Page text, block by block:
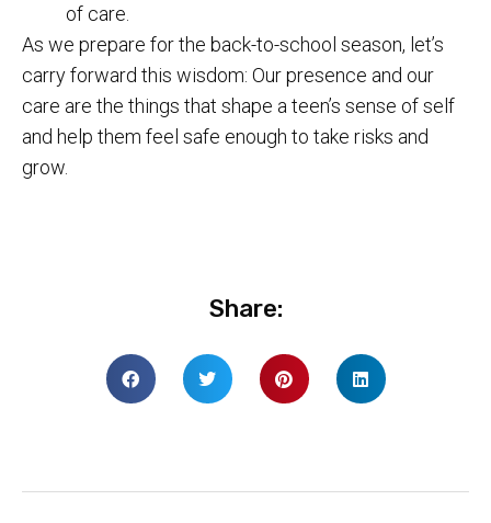
of care.
As we prepare for the back-to-school season, let’s
carry forward this wisdom: Our presence and our
care are the things that shape a teen’s sense of self
and help them feel safe enough to take risks and
grow.
Share: